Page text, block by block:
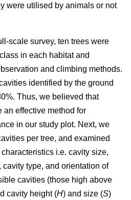
were utilised by animals or not
scale survey, ten trees were
in each habitat and
and climbing methods.
identified by the ground
Thus, we believed that
an effective method for
in our study plot. Next, we
per tree, and examined
i.e. cavity size,
type, and orientation of
cavities (those high above
cavity height (H) and size (S)